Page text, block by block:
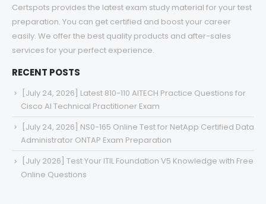
Certspots provides the latest exam study material for your test
preparation. You can get certified and boost your career
easily. We offer the best quality products and after-sales
services for your perfect experience.
RECENT POSTS
[July 24, 2026] Latest 810-110 AITECH Practice Questions for
Cisco AI Technical Practitioner Exam
[July 24, 2026] NS0-165 Online Test for NetApp Certified Data
Administrator ONTAP Exam Preparation
[July 2026] Test Your ITIL Foundation V5 Knowledge with Free
Online Questions